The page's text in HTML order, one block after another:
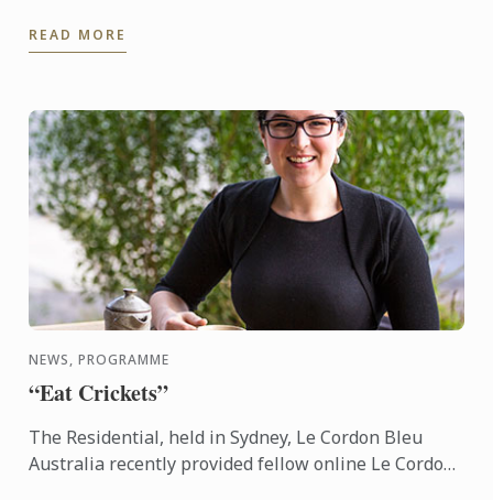
...
READ MORE
NEWS, PROGRAMME
“Eat Crickets”
The Residential, held in Sydney, Le Cordon Bleu
Australia recently provided fellow online Le Cordon